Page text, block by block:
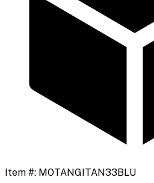
Item #: MOTANGITAN33BLU